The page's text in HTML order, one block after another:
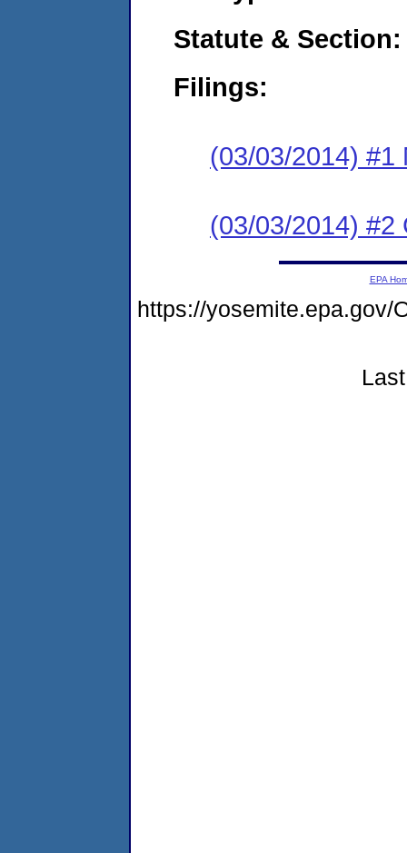
Statute & Section:
Filings:
(03/03/2014) #1
(03/03/2014) #2
EPA
https://yosemite.epa.gov/